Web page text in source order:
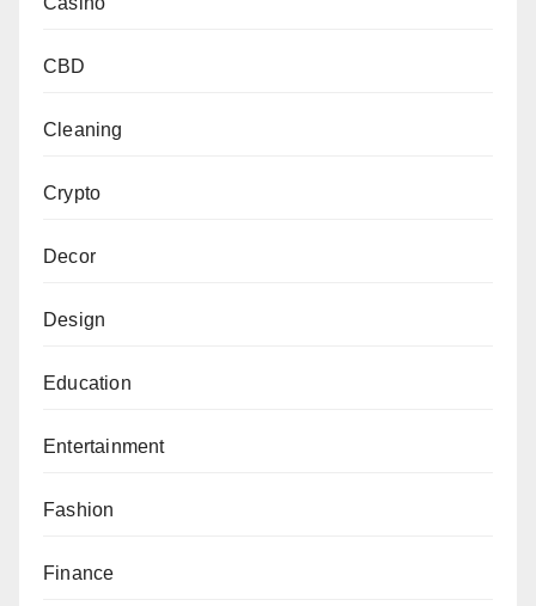
CBD
Cleaning
Crypto
Decor
Design
Education
Entertainment
Fashion
Finance